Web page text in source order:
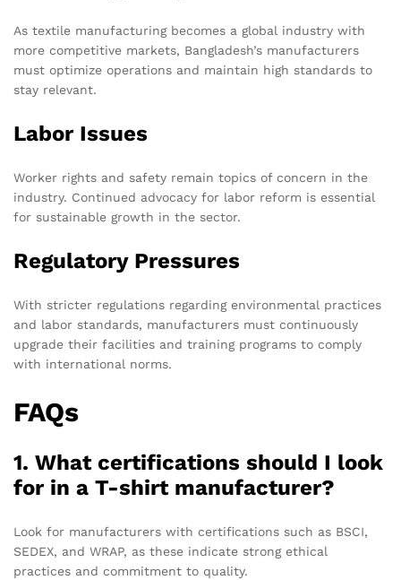
As textile manufacturing becomes a global industry with
more competitive markets, Bangladesh’s manufacturers
must optimize operations and maintain high standards to
stay relevant.
Labor Issues
Worker rights and safety remain topics of concern in the
industry. Continued advocacy for labor reform is essential
for sustainable growth in the sector.
Regulatory Pressures
With stricter regulations regarding environmental practices
and labor standards, manufacturers must continuously
upgrade their facilities and training programs to comply
with international norms.
FAQs
1. What certifications should I look
for in a T-shirt manufacturer?
Look for manufacturers with certifications such as BSCI,
SEDEX, and WRAP, as these indicate strong ethical
practices and commitment to quality.